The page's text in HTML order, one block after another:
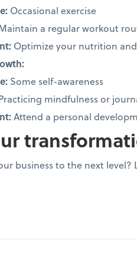
Occasional exercise
a regular workout
Optimize your nutrition
Some self-awareness
mindfulness or
Attend a personal
business to the next